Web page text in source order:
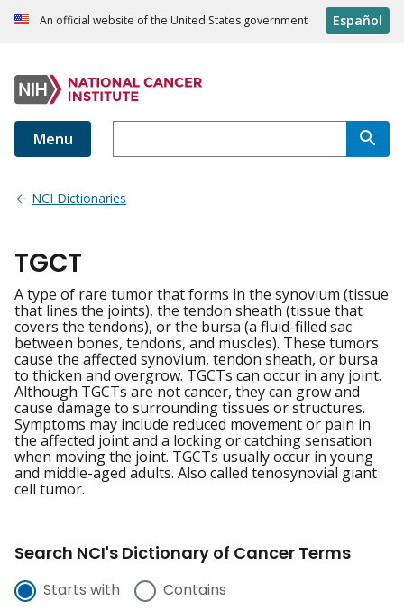
An official website of the United States government Español
Menu
NCI Dictionaries
TGCT
A type of rare tumor that forms in the synovium (tissue
that lines the joints), the tendon sheath (tissue that
covers the tendons), or the bursa (a fluid-filled sac
between bones, tendons, and muscles). These tumors
cause the affected synovium, tendon sheath, or bursa
to thicken and overgrow. TGCTs can occur in any joint.
Although TGCTs are not cancer, they can grow and
cause damage to surrounding tissues or structures.
Symptoms may include reduced movement or pain in
the affected joint and a locking or catching sensation
when moving the joint. TGCTs usually occur in young
and middle-aged adults. Also called tenosynovial giant
cell tumor.
Search NCI's Dictionary of Cancer Terms
Starts with Contains